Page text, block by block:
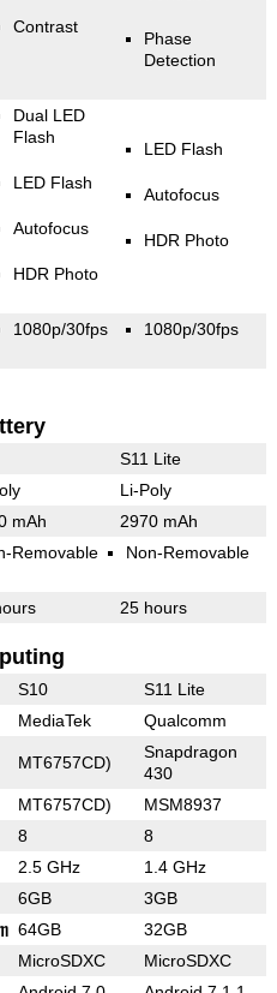
Contrast
Phase
Detection
Dual LED
Flash
LED Flash
Autofocus
HDR Photo
LED Flash
Autofocus
HDR Photo
1080p/30fps 1080p/30fps
S11 Lite
Li-Poly
mAh 2970 mAh
Removable Non-Removable
25 hours
S10 S11 Lite
MediaTek Qualcomm
MT6757CD)
Snapdragon
430
MT6757CD) MSM8937
8 8
2.5 GHz 1.4 GHz
6GB 3GB
64GB 32GB
MicroSDXC MicroSDXC